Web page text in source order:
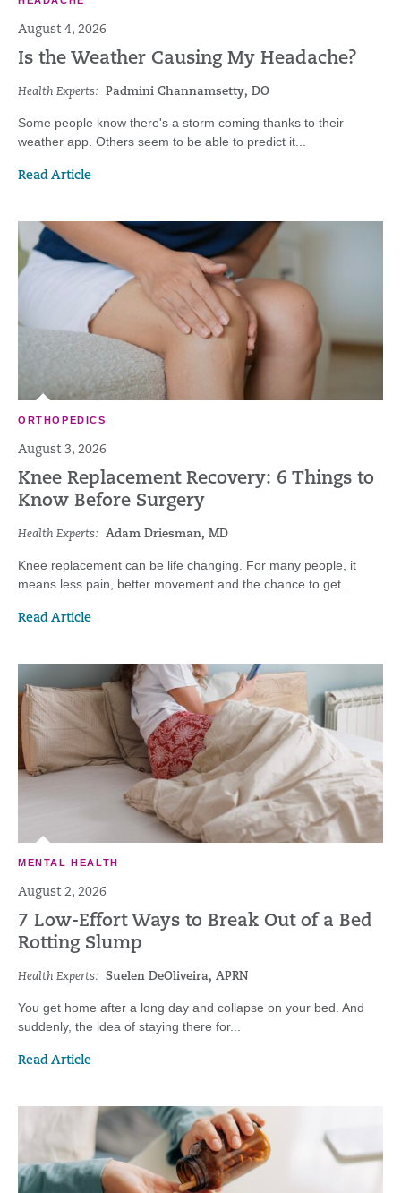
August 4, 2026
Is the Weather Causing My Headache?
Health Experts: Padmini Channamsetty, DO
Some people know there's a storm coming thanks to their
weather app. Others seem to be able to predict it...
Read Article
ORTHOPEDICS
August 3, 2026
Knee Replacement Recovery: 6 Things to
Know Before Surgery
Health Experts: Adam Driesman, MD
Knee replacement can be life changing. For many people, it
means less pain, better movement and the chance to get...
Read Article
MENTAL HEALTH
August 2, 2026
7 Low-Effort Ways to Break Out of a Bed
Rotting Slump
Health Experts: Suelen DeOliveira, APRN
You get home after a long day and collapse on your bed. And
suddenly, the idea of staying there for...
Read Article